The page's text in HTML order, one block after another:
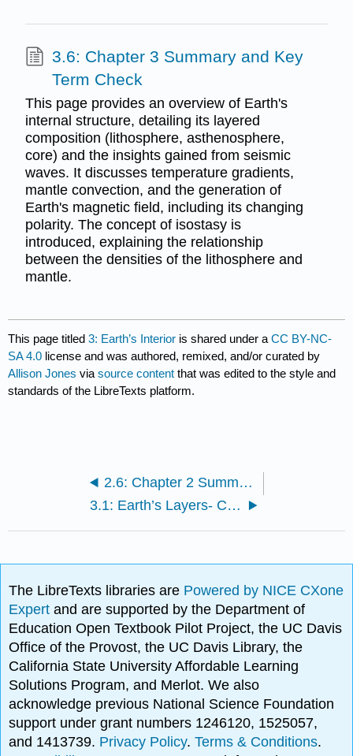
3.6: Chapter 3 Summary and Key
Term Check
This page provides an overview of Earth's
internal structure, detailing its layered
composition (lithosphere, asthenosphere,
core) and the insights gained from seismic
waves. It discusses temperature gradients,
mantle convection, and the generation of
Earth's magnetic field, including its changing
polarity. The concept of isostasy is
introduced, explaining the relationship
between the densities of the lithosphere and
mantle.
This page titled3: Earth’s Interior is shared under aCC BY-NC-
SA 4.0 license and was authored, remixed, and/or curated by
Allison Jones viasource content that was edited to the style and
standards of the LibreTexts platform.
2.6: Chapter 2 Summary and Key Term Check
3.1: Earth’s Layers- Crust, Mantle, and Core
The LibreTexts libraries are Powered by NICE CXone
Expertand are supported by the Department of
Education Open Textbook Pilot Project, the UC Davis
Office of the Provost, the UC Davis Library, the
California State University Affordable Learning
Solutions Program, and Merlot. We also
acknowledge previous National Science Foundation
support under grant numbers 1246120, 1525057,
and 1413739. Privacy Policy.Terms & Conditions.